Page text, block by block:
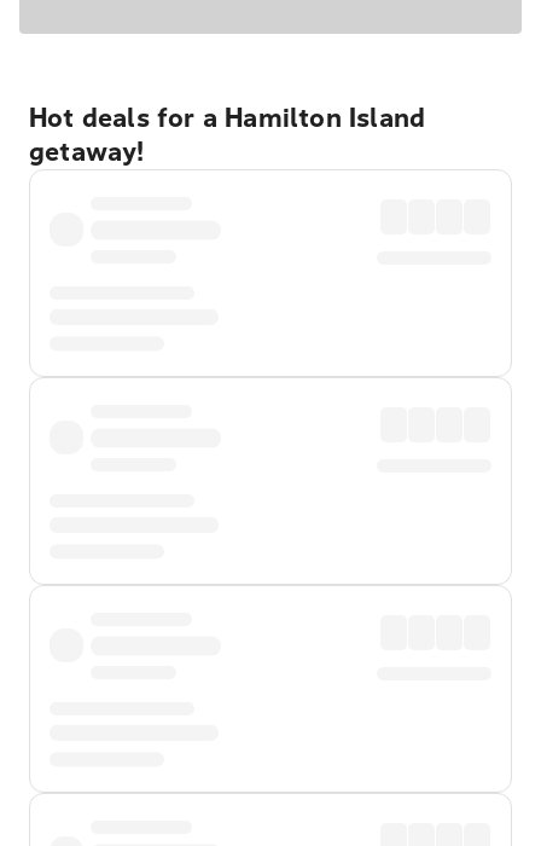
Hot deals for a Hamilton Island
getaway!